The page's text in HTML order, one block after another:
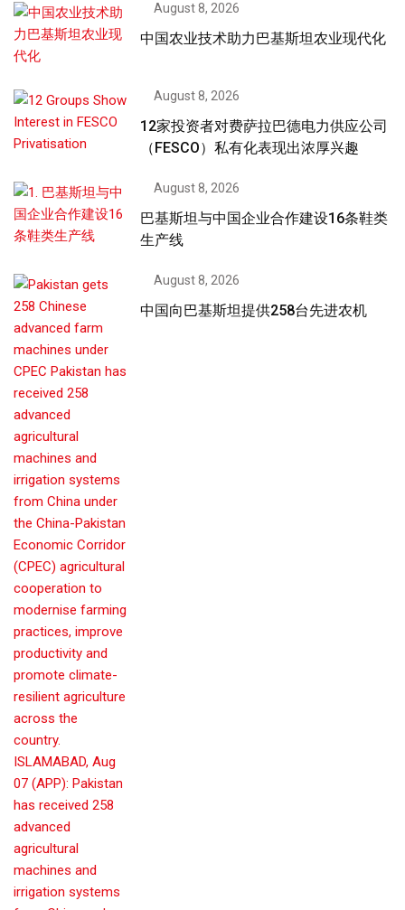
August 8, 2026
中国农业技术助力巴基斯坦农业现代化
August 8, 2026
12家投资者对费萨拉巴德电力供应公司
（FESCO）私有化表现出浓厚兴趣
August 8, 2026
巴基斯坦与中国企业合作建设16条鞋类
生产线
August 8, 2026
中国向巴基斯坦提供258台先进农机